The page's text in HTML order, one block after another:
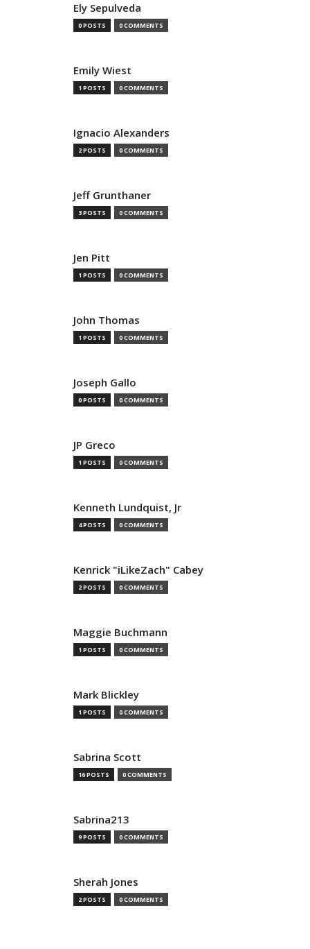
Ely Sepulveda
0 POSTS 0 COMMENTS
Emily Wiest
1 POSTS 0 COMMENTS
Ignacio Alexanders
2 POSTS 0 COMMENTS
Jeff Grunthaner
3 POSTS 0 COMMENTS
Jen Pitt
1 POSTS 0 COMMENTS
John Thomas
1 POSTS 0 COMMENTS
Joseph Gallo
0 POSTS 0 COMMENTS
JP Greco
1 POSTS 0 COMMENTS
Kenneth Lundquist, Jr
4 POSTS 0 COMMENTS
Kenrick "iLikeZach" Cabey
2 POSTS 0 COMMENTS
Maggie Buchmann
1 POSTS 0 COMMENTS
Mark Blickley
1 POSTS 0 COMMENTS
Sabrina Scott
16 POSTS 0 COMMENTS
Sabrina213
9 POSTS 0 COMMENTS
Sherah Jones
2 POSTS 0 COMMENTS